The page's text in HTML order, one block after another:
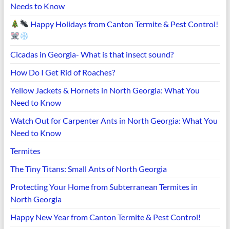
Needs to Know
Happy Holidays from Canton Termite & Pest Control!
Cicadas in Georgia- What is that insect sound?
How Do I Get Rid of Roaches?
Yellow Jackets & Hornets in North Georgia: What You
Need to Know
Watch Out for Carpenter Ants in North Georgia: What You
Need to Know
Termites
The Tiny Titans: Small Ants of North Georgia
Protecting Your Home from Subterranean Termites in
North Georgia
Happy New Year from Canton Termite & Pest Control!